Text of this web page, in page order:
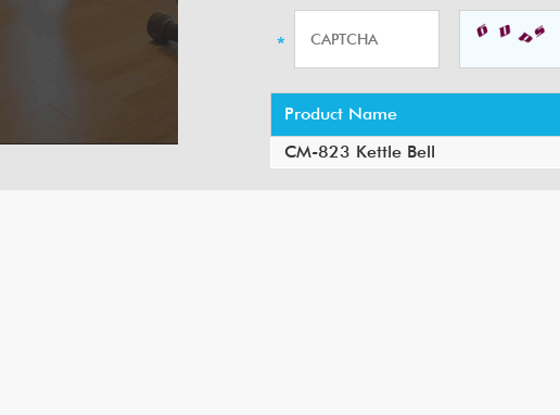
Product Name
CM-823 Kettle Bell